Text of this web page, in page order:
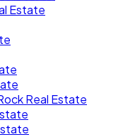
Estate
Real Estate